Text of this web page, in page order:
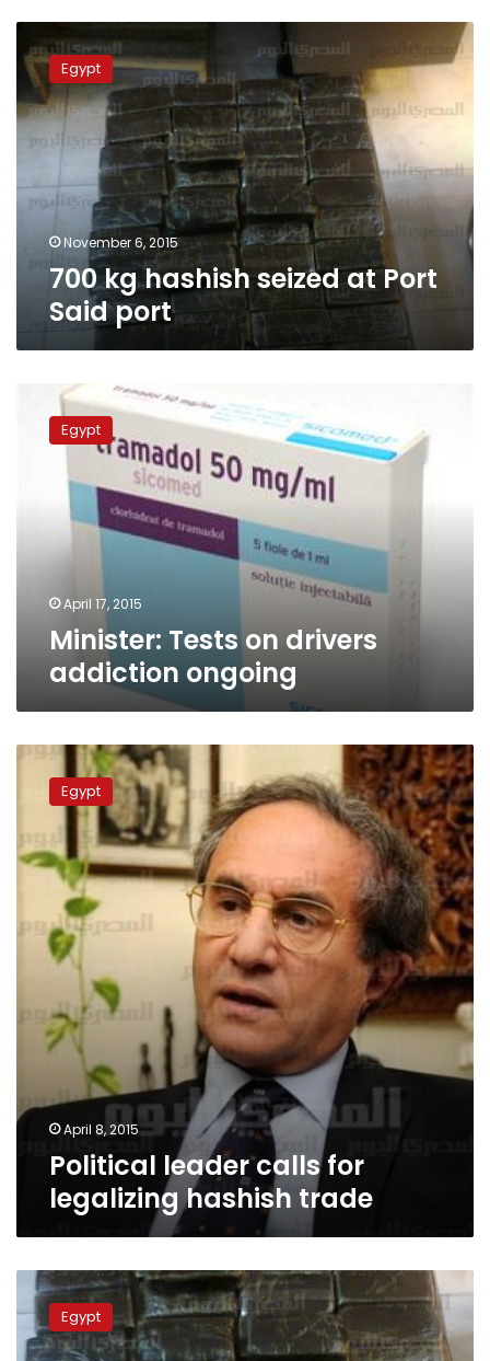
kg
hashish
seized
at
Port
port
Egypt
November 6, 2015
700 kg hashish seized at Port
Said port
Minister:
Tests
addiction
ongoing
Egypt
April 17, 2015
Minister: Tests on drivers
addiction ongoing
Political
leader
legalizing
hashish
Egypt
April 8, 2015
Political leader calls for
legalizing hashish trade
Drug
Control
Fund:
Legalizing
Egypt